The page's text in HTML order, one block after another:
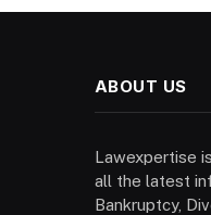
ABOUT US
Lawexpertise
all the latest
Bankruptcy,